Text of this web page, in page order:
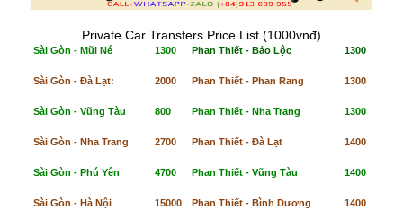
Private Car Transfers Price List (1000vnđ)
Sài Gòn - Mũi Né 1300 Phan Thiết - Bảo Lộc 1300
Sài Gòn - Đà Lạt: 2000 Phan Thiết - Phan Rang 1300
Sài Gòn - Vũng Tàu 800 Phan Thiết - Nha Trang 1300
Sài Gòn - Nha Trang 2700 Phan Thiết - Đà Lạt 1400
Sài Gòn - Phú Yên 4700 Phan Thiết - Vũng Tàu 1400
Sài Gòn - Hà Nội 15000 Phan Thiết - Bình Dương 1400